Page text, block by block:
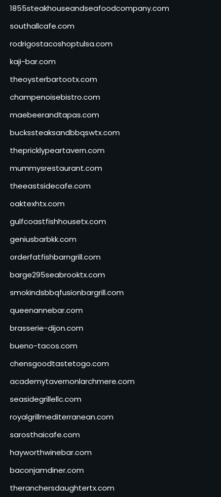
1855steakhouseandseafoodcompany.com
southallcafe.com
rodrigostacoshoptulsa.com
kaji-bar.com
theoysterbartootx.com
champenoisebistro.com
maebeerandtapas.com
buckssteaksandbbqswtx.com
thepricklypeartavern.com
mummysrestaurant.com
theeastsidecafe.com
oaktexhtx.com
gulfcoastfishhousetx.com
geniusbarbkk.com
orderfatfishbarngrill.com
barge295seabrooktx.com
smokindsbbqfusionbargrill.com
queenannebar.com
brasserie-dijon.com
bueno-tacos.com
chensgoodtastetogo.com
academytavernonlarchmere.com
seasidegrillellc.com
royalgrillmediterranean.com
sarosthaicafe.com
hayworthwinebar.com
baconjamdiner.com
theranchersdaughtertx.com